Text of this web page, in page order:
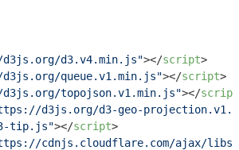
d3.v4.min.js"></script>
queue.v1.min.js"></script>
topojson.v1.min.js"></script
d3js.org/d3-geo-
tip.js"></script>
cdnjs.cloudflare.com/ajax/libs/